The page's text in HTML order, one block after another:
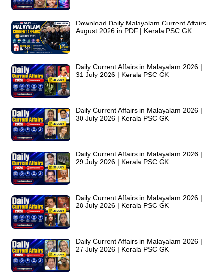
Download Daily Malayalam Current Affairs
August 2026 in PDF | Kerala PSC GK
Daily Current Affairs in Malayalam 2026 |
31 July 2026 | Kerala PSC GK
Daily Current Affairs in Malayalam 2026 |
30 July 2026 | Kerala PSC GK
Daily Current Affairs in Malayalam 2026 |
29 July 2026 | Kerala PSC GK
Daily Current Affairs in Malayalam 2026 |
28 July 2026 | Kerala PSC GK
Daily Current Affairs in Malayalam 2026 |
27 July 2026 | Kerala PSC GK